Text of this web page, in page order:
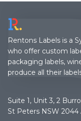
Rentons Labels is a
who offer custom
packaging labels,
produce all their
Suite 1, Unit 3, 2
St Peters NSW 2044